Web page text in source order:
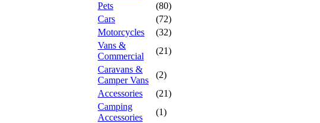
Pets
(80)
Cars
(72)
Motorcycles
(32)
Vans &
Commercial
(21)
Caravans &
Camper Vans
(2)
Accessories
(21)
Camping
Accessories
(1)